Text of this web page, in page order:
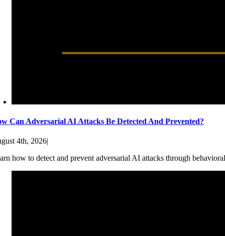
Can Adversarial AI Attacks Be Detected And Prevented?
4th, 2026|
how to detect and prevent adversarial AI attacks through